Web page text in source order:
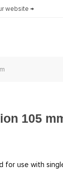
website →
105
for use with